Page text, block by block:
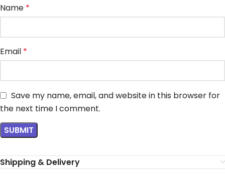
Name *
Email *
Save my name, email, and website in this browser for
the next time I comment.
Shipping & Delivery